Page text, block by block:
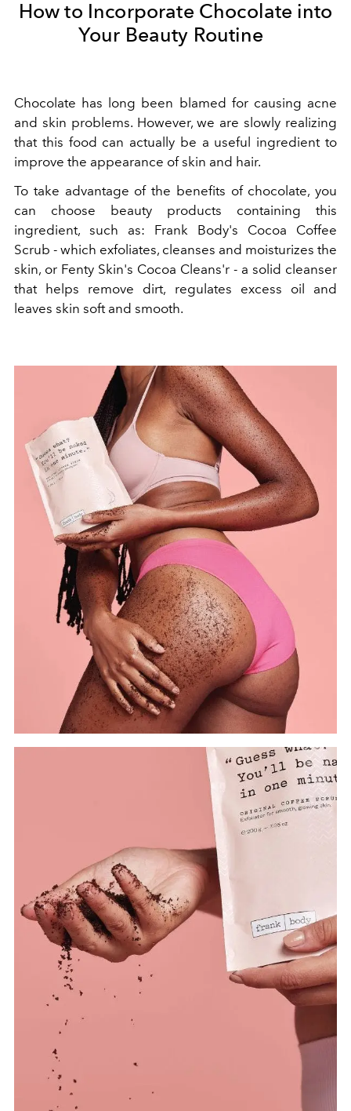
How to Incorporate Chocolate into
Your Beauty Routine
Chocolate has long been blamed for causing acne
and skin problems. However, we are slowly realizing
that this food can actually be a useful ingredient to
improve the appearance of skin and hair.
To take advantage of the benefits of chocolate, you
can choose beauty products containing this
ingredient, such as: Frank Body's Cocoa Coffee
Scrub - which exfoliates, cleanses and moisturizes the
skin, or Fenty Skin's Cocoa Cleans'r - a solid cleanser
that helps remove dirt, regulates excess oil and
leaves skin soft and smooth.